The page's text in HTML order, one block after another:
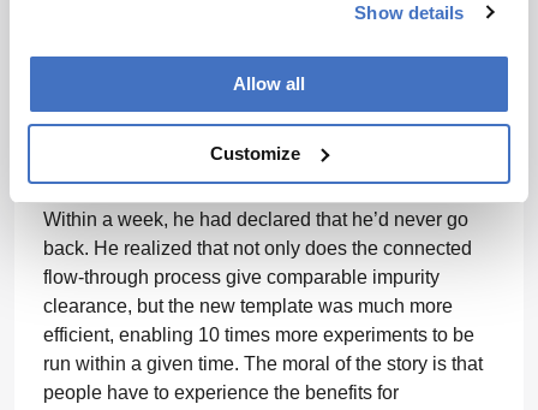
Show details
Allow all
Customize
series of 2 to 3 connected flow-through unit
proficient in traditional bind-elute chromatography
saying “Bind-elute cation exchange chromatography
works so well for aggregate removal, so why
change?” I persuaded him to try the new approach.
Within a week, he had declared that he’d never go
back. He realized that not only does the connected
flow-through process give comparable impurity
clearance, but the new template was much more
efficient, enabling 10 times more experiments to be
run within a given time. The moral of the story is that
people have to experience the benefits for